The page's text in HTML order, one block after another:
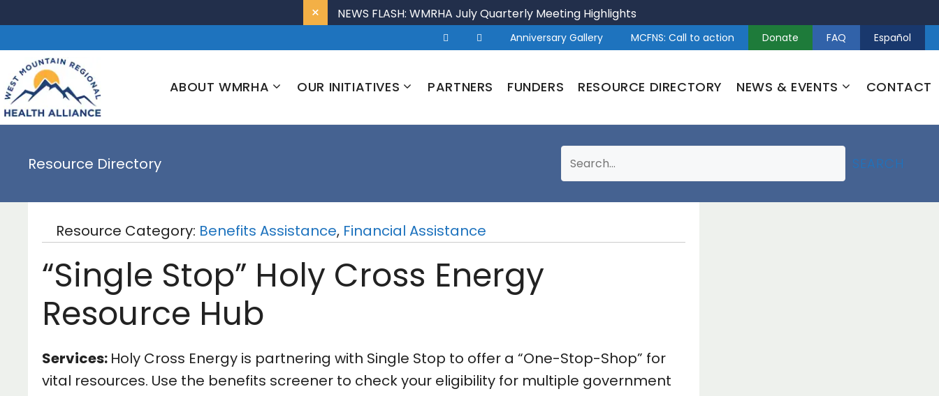
content
× NEWS FLASH: WMRHA July Quarterly Meeting Highlights
Anniversary Gallery MCFNS: Call to action Donate FAQ Español
ABOUT WMRHA OUR INITIATIVES PARTNERS FUNDERS RESOURCE DIRECTORY NEWS & EVENTS CONTACT
Resource Directory SEARCH
Resource Category: Benefits Assistance, Financial Assistance
“Single Stop” Holy Cross Energy
Resource Hub
Services: Holy Cross Energy is partnering with Single Stop to offer a “One-Stop-Shop” for
vital resources. Use the benefits screener to check your eligibility for multiple government